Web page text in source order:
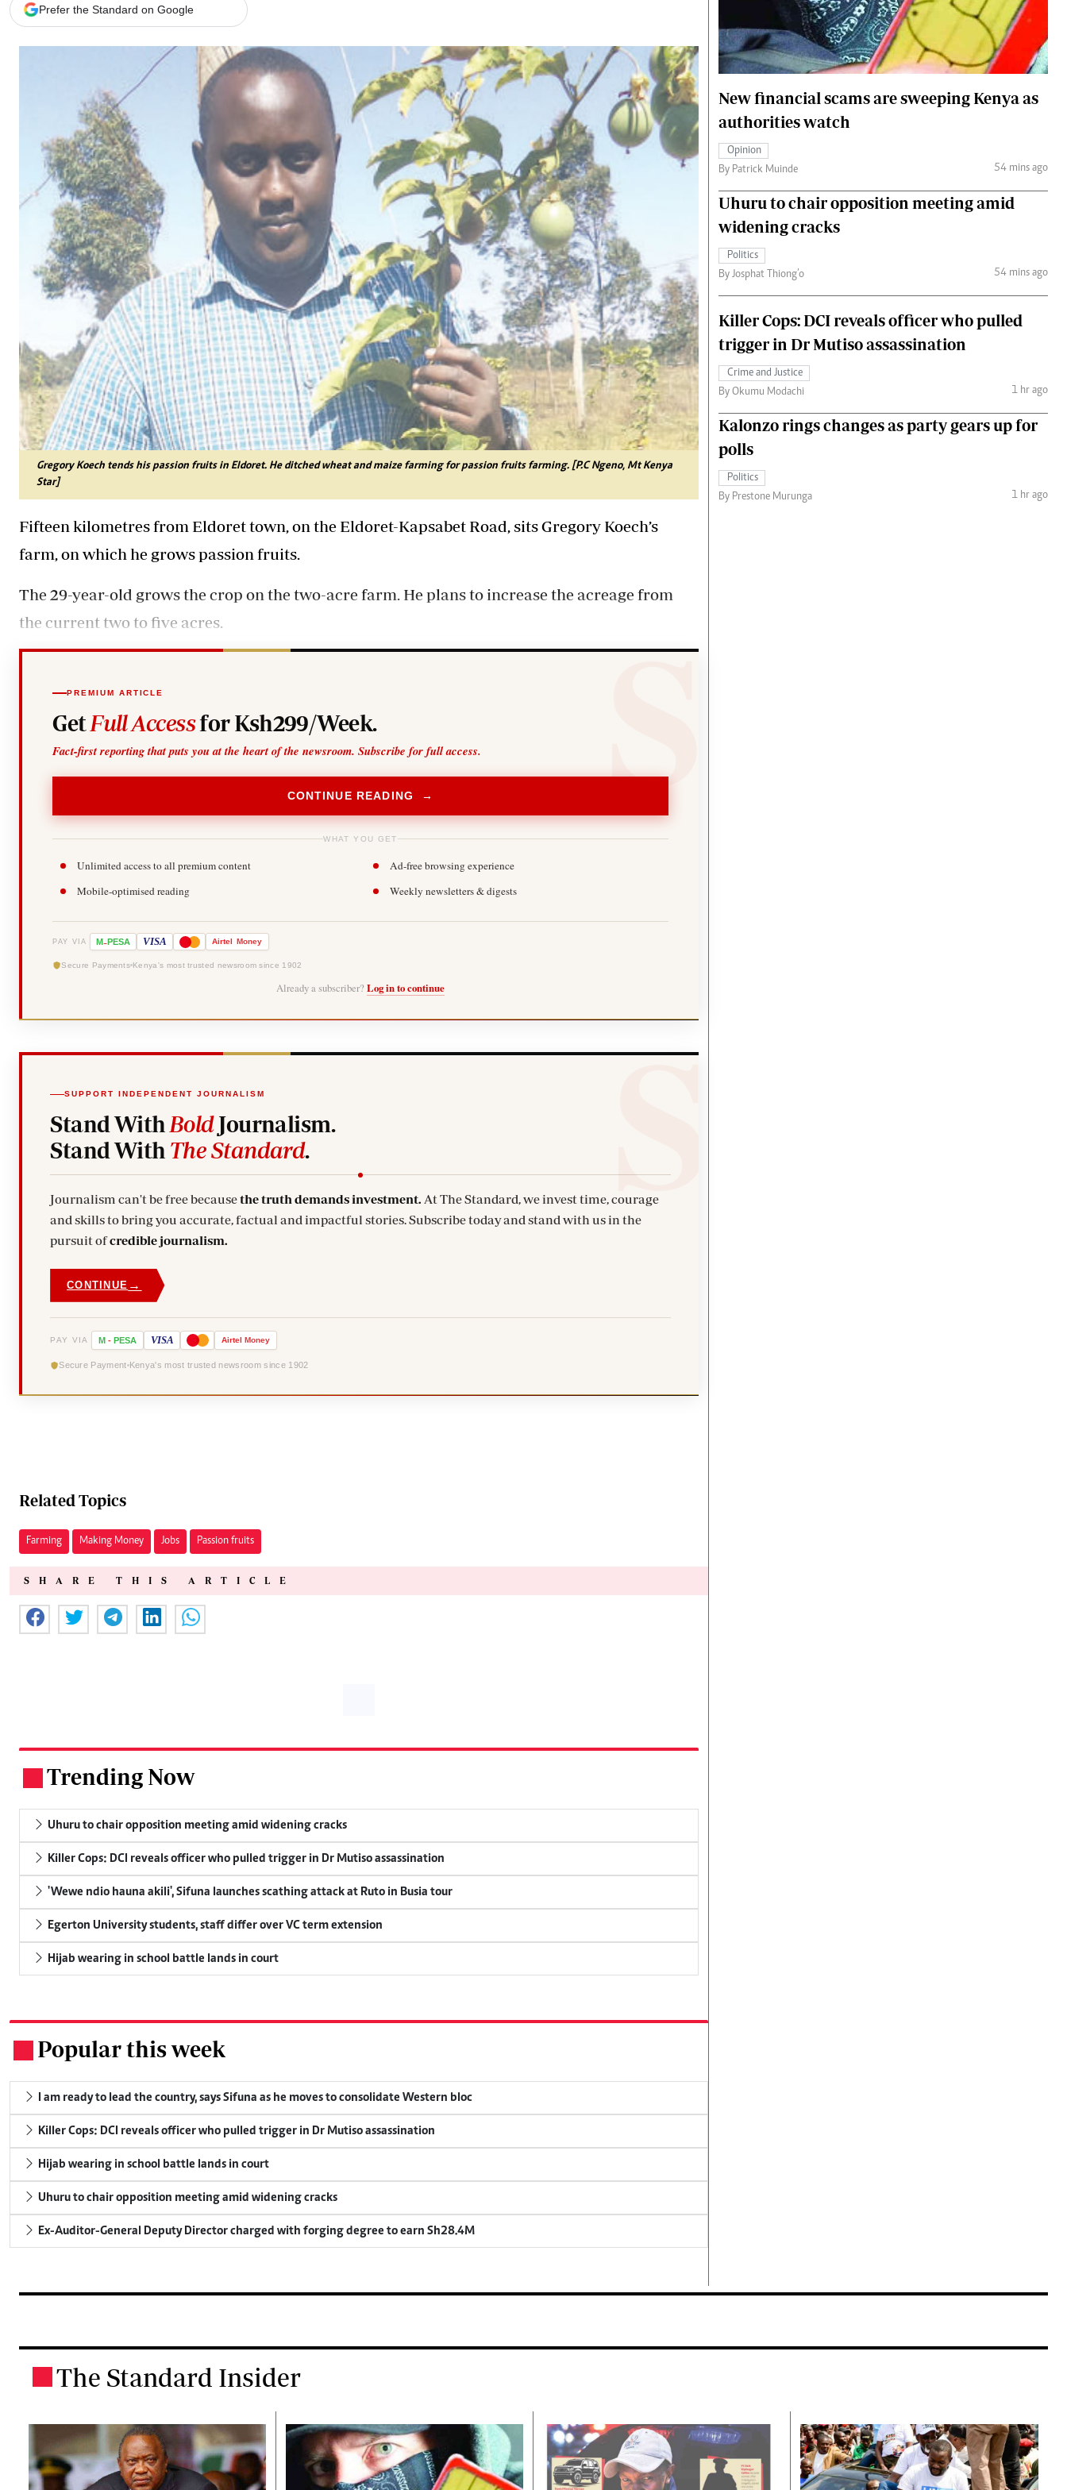
E-Paper
Branding Voice
Agri-Directory
Mkulima Expo 2021
Farmpedia
Gossip & Rumours
Premier League
The Nairobian
News
Scandals
Gossip
Sports
Blogs
Entertainment
Politics
The Nairobian
Ten Things
Health
Flash Back
Nairobian Shop
The Nairobian
The Standard Courier
Prefer the Standard on Google
Gregory Koech tends his passion fruits in Eldoret. He ditched wheat and maize farming for passion fruits farming. [P.C Ngeno, Mt Kenya
Star]
Fifteen kilometres from Eldoret town, on the Eldoret-Kapsabet Road, sits Gregory Koech’s
farm, on which he grows passion fruits.
The 29-year-old grows the crop on the two-acre farm. He plans to increase the acreage from
the current two to five acres.
PREMIUM ARTICLE
GetFull Accessfor Ksh299/Week.
Fact-first reporting that puts you at the heart of the newsroom. Subscribe for full access.
CONTINUE READING →
WHAT YOU GET
Unlimited access to all premium content
Ad-free browsing experience
Mobile-optimised reading
Weekly newsletters & digests
PAY VIA M-PESA VISA Airtel Money
Secure Payments Kenya's most trusted newsroom since 1902
Already a subscriber? Log in to continue
SUPPORT INDEPENDENT JOURNALISM
Stand With BoldJournalism.
Stand With The Standard.
Journalism can't be free becausethe truth demands investment. At The Standard, we invest time, courage
and skills to bring you accurate, factual and impactful stories. Subscribe today and stand with us in the
pursuit ofcredible journalism.
CONTINUE →
PAY VIA M - PESA VISA Airtel Money
Secure Payment Kenya's most trusted newsroom since 1902
Related Topics
Farming Making Money Jobs Passion fruits
SHARE THIS ARTICLE
Trending Now
Uhuru to chair opposition meeting amid widening cracks
Killer Cops: DCI reveals officer who pulled trigger in Dr Mutiso assassination
'Wewe ndio hauna akili', Sifuna launches scathing attack at Ruto in Busia tour
Egerton University students, staff differ over VC term extension
Hijab wearing in school battle lands in court
Popular this week
I am ready to lead the country, says Sifuna as he moves to consolidate Western bloc
Killer Cops: DCI reveals officer who pulled trigger in Dr Mutiso assassination
Hijab wearing in school battle lands in court
Uhuru to chair opposition meeting amid widening cracks
Ex-Auditor-General Deputy Director charged with forging degree to earn Sh28.4M
New financial scams are sweeping Kenya as
authorities watch
Opinion
By Patrick Muinde
54 mins ago
Uhuru to chair opposition meeting amid
widening cracks
Politics
By Josphat Thiong’o
54 mins ago
Killer Cops: DCI reveals officer who pulled
trigger in Dr Mutiso assassination
Crime and Justice
By Okumu Modachi
1 hr ago
Kalonzo rings changes as party gears up for
polls
Politics
By Prestone Murunga
1 hr ago
The Standard Insider